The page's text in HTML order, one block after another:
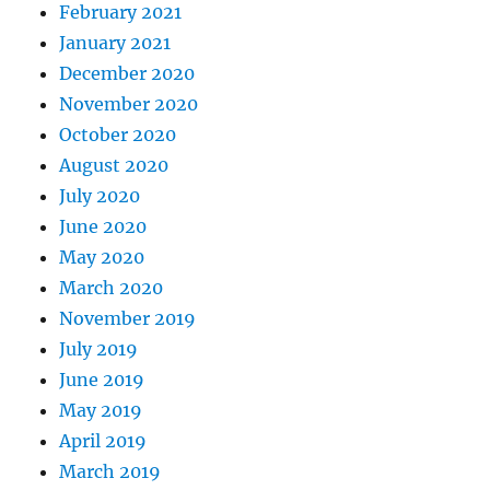
February 2021
January 2021
December 2020
November 2020
October 2020
August 2020
July 2020
June 2020
May 2020
March 2020
November 2019
July 2019
June 2019
May 2019
April 2019
March 2019